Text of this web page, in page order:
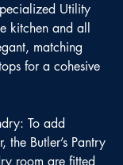
Utility
kitchen and all
matching
for a cohesive
To add
the Butler’s Pantry
room are fitted